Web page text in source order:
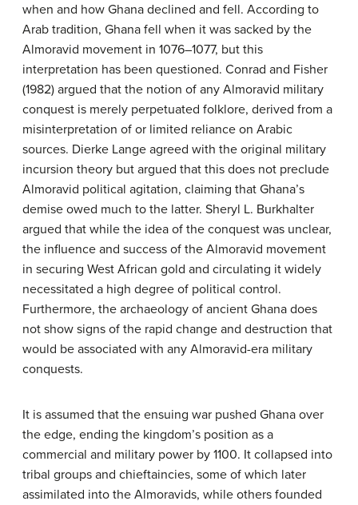
when and how Ghana declined and fell. According to
Arab tradition, Ghana fell when it was sacked by the
Almoravid movement in 1076–1077, but this
interpretation has been questioned. Conrad and Fisher
(1982) argued that the notion of any Almoravid military
conquest is merely perpetuated folklore, derived from a
misinterpretation of or limited reliance on Arabic
sources. Dierke Lange agreed with the original military
incursion theory but argued that this does not preclude
Almoravid political agitation, claiming that Ghana’s
demise owed much to the latter. Sheryl L. Burkhalter
argued that while the idea of the conquest was unclear,
the influence and success of the Almoravid movement
in securing West African gold and circulating it widely
necessitated a high degree of political control.
Furthermore, the archaeology of ancient Ghana does
not show signs of the rapid change and destruction that
would be associated with any Almoravid-era military
conquests.
It is assumed that the ensuing war pushed Ghana over
the edge, ending the kingdom’s position as a
commercial and military power by 1100. It collapsed into
tribal groups and chieftaincies, some of which later
assimilated into the Almoravids, while others founded